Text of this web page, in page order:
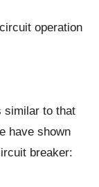
operation
similar to that
have shown
breaker: